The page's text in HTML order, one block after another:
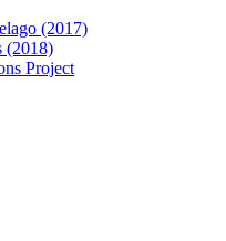
(2017)
(2018)
Project